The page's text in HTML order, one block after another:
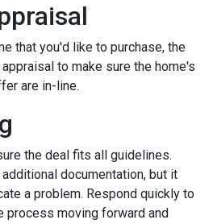
that you'd like to purchase, the
to make sure the home's
are in-line.
the deal fits all guidelines.
documentation, but it
a problem. Respond quickly to
process moving forward and